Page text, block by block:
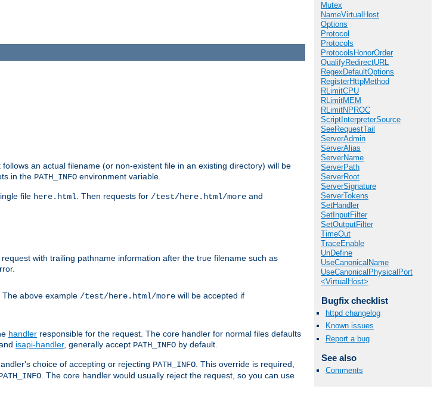
Mutex
NameVirtualHost
Options
Protocol
Protocols
ProtocolsHonorOrder
QualifyRedirectURL
RegexDefaultOptions
RegisterHttpMethod
RLimitCPU
RLimitMEM
RLimitNPROC
ScriptInterpreterSource
SeeRequestTail
ServerAdmin
ServerAlias
ServerName
ServerPath
ServerRoot
ServerSignature
ServerTokens
SetHandler
SetInputFilter
SetOutputFilter
TimeOut
TraceEnable
UnDefine
UseCanonicalName
UseCanonicalPhysicalPort
<VirtualHost>
Bugfix checklist
httpd changelog
Known issues
Report a bug
See also
Comments
an actual filename (or non-existent file in an existing directory) will be
in the PATH_INFO environment variable.
file here.html. Then requests for /test/here.html/more and
with trailing pathname information after the true filename such as
above example /test/here.html/more will be accepted if
handler responsible for the request. The core handler for normal files defaults
isapi-handler, generally accept PATH_INFO by default.
choice of accepting or rejecting PATH_INFO. This override is required,
. The core handler would usually reject the request, so you can use